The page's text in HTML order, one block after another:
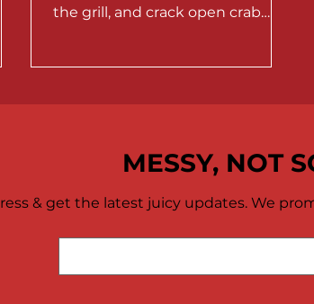
the grill, and crack open crab
MESSY, NOT
& get the latest juicy updates. We